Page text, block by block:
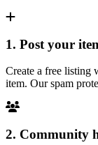
1. Post your
Create a free listing
item. Our spam
2. Community